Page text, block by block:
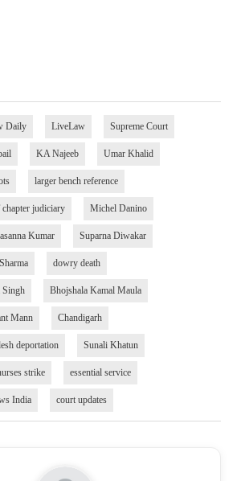
Daily LiveLaw Supreme Court
KA Najeeb Umar Khalid
larger bench reference
judiciary Michel Danino
Kumar Suparna Diwakar
dowry death
Singh Bhojshala Kamal Maula
Mann Chandigarh
deportation Sunali Khatun
strike essential service
India court updates